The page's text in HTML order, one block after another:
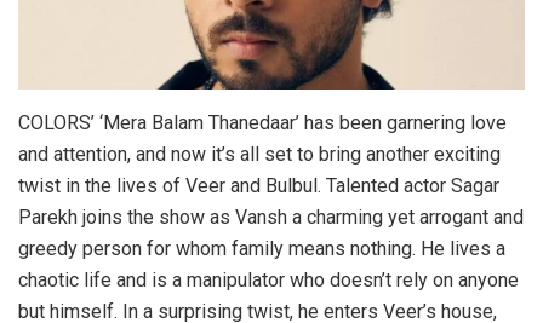
COLORS’ ‘Mera Balam Thanedaar’ has been garnering love
and attention, and now it’s all set to bring another exciting
twist in the lives of Veer and Bulbul. Talented actor Sagar
Parekh joins the show as Vansh a charming yet arrogant and
greedy person for whom family means nothing. He lives a
chaotic life and is a manipulator who doesn’t rely on anyone
but himself. In a surprising twist, he enters Veer’s house,